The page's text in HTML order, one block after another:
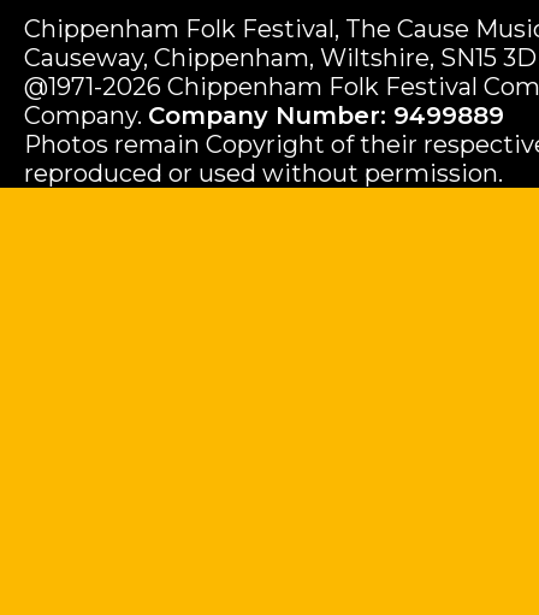
Chippenham Folk Festival, The Cause
Causeway, Chippenham, Wiltshire, SN15
@1971-2026 Chippenham Folk Festival
Company. Company Number: 9499889
Photos remain Copyright of their
reproduced or used without permission.